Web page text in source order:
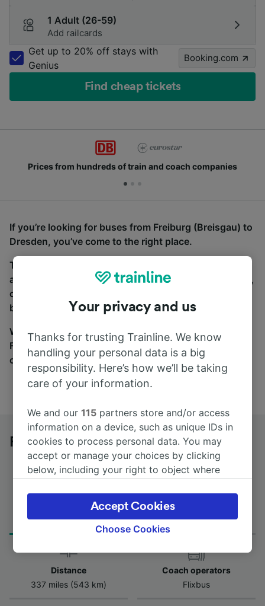
1 Adult (26-59)
Add railcards
Get up to 20% off stays with
Genius
Booking.com
Find cheap tickets
Prices from hundreds of train and coach companies
If you’re looking for buses from Freiburg (Breisgau) to
Dresden, you’ve come to the right place.
To find coach tickets, simply start a search above,
and we will compare journey times and costs for train,
coach and bus travel side by side. You can toggle
between the coach and train tabs on the next screen.
Wherever you’re going, start your journey with us.
Find tickets for routes with over 170 train and bus
companies here.
Freiburg (Breisgau) to Dresden by bus
Journey Time
from 10h 35m
First and last coach
08:40 - 08:40
Distance
337 miles (543 km)
Coach operators
Flixbus
Your privacy and us
Thanks for trusting Trainline. We know
handling your personal data is a big
responsibility. Here’s how we’ll be taking
care of your information.
We and our115 partners store and/or access
information on a device, such as unique IDs in
cookies to process personal data. You may
accept or manage your choices by clicking
below, including your right to object where
the privacy policy page. These choices will be
signaled to our partners and will not affect
browsing data. Your data will not be used for
track you.
We and our partners process data to provide:
Use precise geolocation data. Actively scan
Choose Cookies
Accept Cookies